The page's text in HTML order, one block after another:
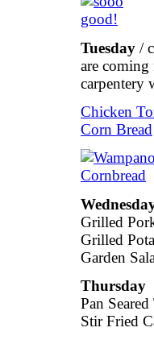
Tuesday /
are
carpentery
Chicken
Corn Bread
Grilled
Grilled
Garden
Thursday
Pan
Stir Fried